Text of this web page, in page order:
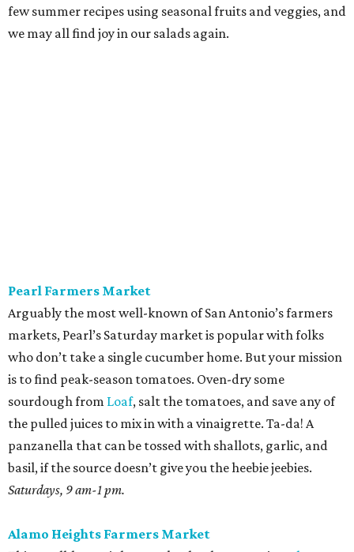
panzanella that can be tossed with shallots, garlic, and
basil, if the source doesn’t give you the heebie jeebies.
pork.
Sundays, 10 am-2 pm.
St. Paul Square Sundays at the Square
The historic district’s weekly happening is more of a party
than a traditional farmers market, so don’t expect to
leave with all of the ingredients for ratatouille. Start with
coffee atEl Tigre , do some yoga or hoof it with the run
club, and buy as many peppers as you can find. Since
brunch is obviously on the table, you’ll want something
generous batches, then peel the skins while binging